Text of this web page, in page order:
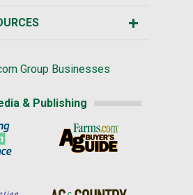
Group Businesses
& Publishing